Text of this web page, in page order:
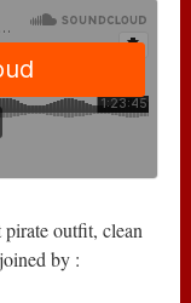
outfit, clean
by :